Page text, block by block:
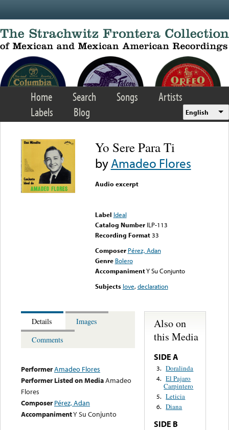
Home Search Songs
Artists
Labels
Blog English
Yo Sere Para Ti
byAmadeo Flores
Audio excerpt
Label Ideal
Catalog Number ILP-113
Recording Format33
Composer Pérez, Adan
Genre Bolero
AccompanimentY Su Conjunto
Subjects love,declaration
Details
Images
Comments
PerformerAmadeo Flores
Performer Listed on MediaAmadeo
Flores
Composer Pérez, Adan
AccompanimentY Su Conjunto
Also on
this Media
SIDE A
3. Doralinda
4. El Pajaro
Carpintero
5. Leticia
6. Diana
SIDE B